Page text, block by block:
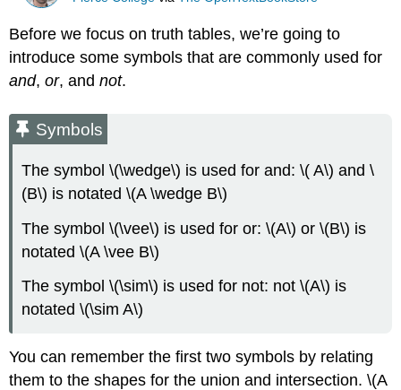
Before we focus on truth tables, we’re going to
introduce some symbols that are commonly used for
and,or, andnot.
Symbols
The symbol \(\wedge\) is used for and: \( A\) and \
(B\) is notated \(A \wedge B\)
The symbol \(\vee\) is used for or: \(A\) or \(B\) is
notated \(A \vee B\)
The symbol \(\sim\) is used for not: not \(A\) is
notated \(\sim A\)
You can remember the first two symbols by relating
them to the shapes for the union and intersection. \(A